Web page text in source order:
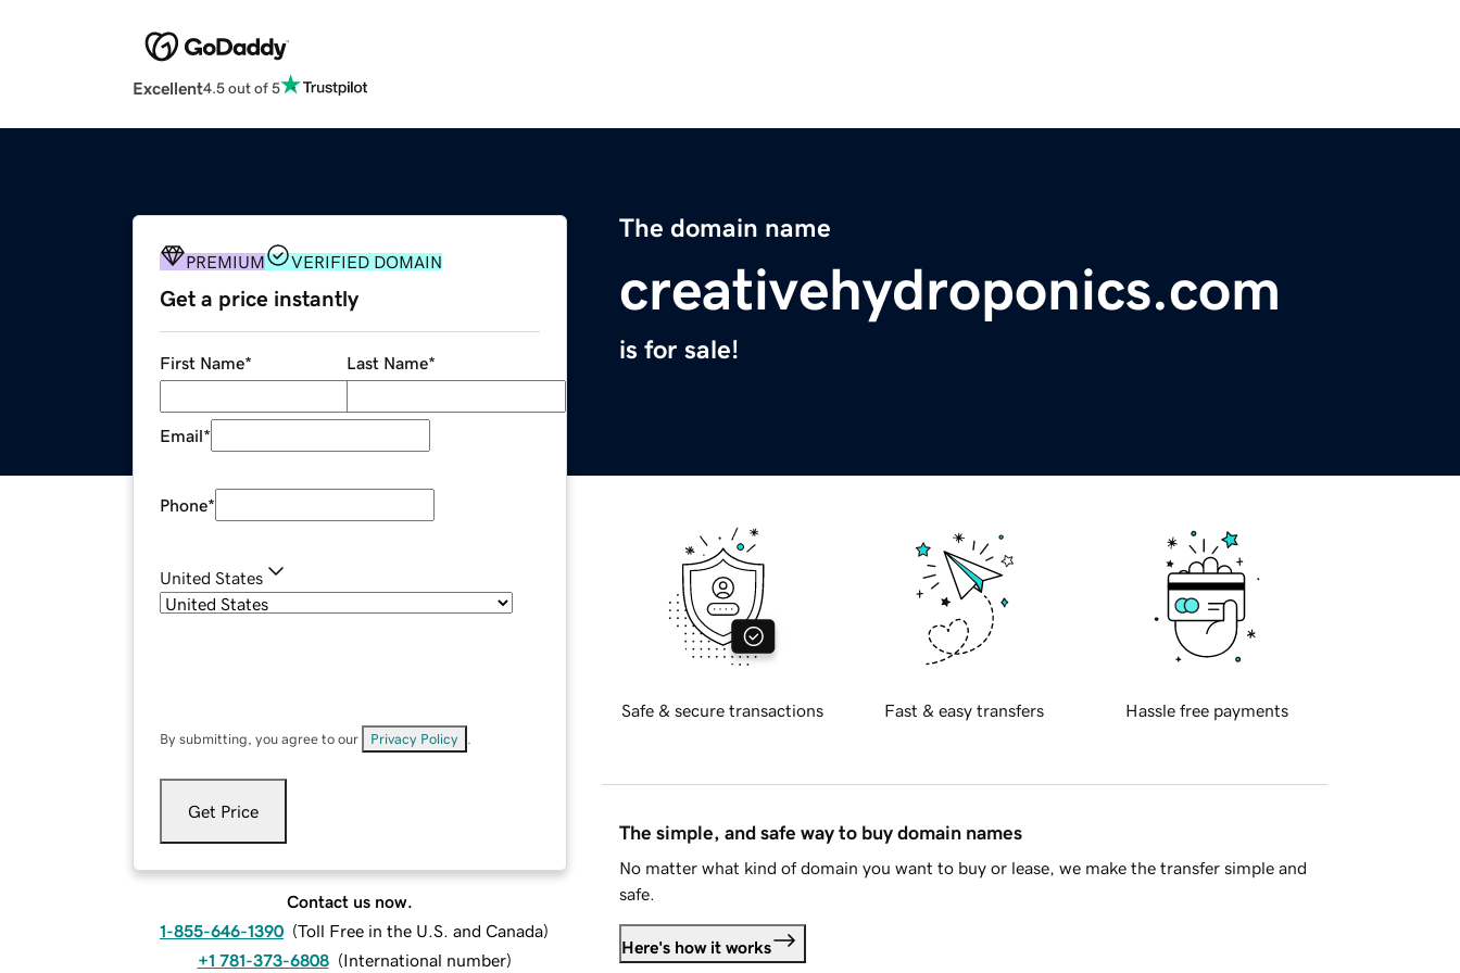
Excellent4.5 out of 5
The domain name
creativehydroponics.com
is for sale!
PREMIUM VERIFIED DOMAIN
Get a price instantly
First Name* Last Name*
Email*
Phone*
United States
By submitting, you agree to our Privacy Policy
Get Price
Contact us now.
1-855-646-1390 (Toll Free in the U.S. and Canada)
+1 781-373-6808 (International number)
Safe & secure transactions Fast & easy transfers Hassle free payments
The simple, and safe way to buy domain names
No matter what kind of domain you want to buy or lease, we make the transfer simple and
safe.
Here's how it works